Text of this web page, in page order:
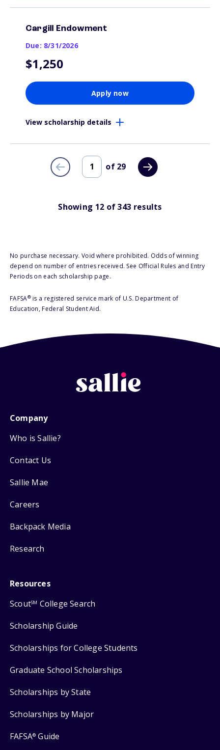
Cargill Endowment
Due: 8/31/2026
$1,250
Apply now
View scholarship details
of 29
Showing 12 of 343 results
No purchase necessary. Void where prohibited. Odds of winning
depend on number of entries received. See Official Rules and Entry
Periods on each scholarship page.
FAFSA®is a registered service mark of U.S. Department of
Education, Federal Student Aid.
Company
Who is Sallie?
Contact Us
Sallie Mae
Careers
Backpack Media
Research
Resources
ScoutSM College Search
Scholarship Guide
Scholarships for College Students
Graduate School Scholarships
Scholarships by State
Scholarships by Major
FAFSA® Guide